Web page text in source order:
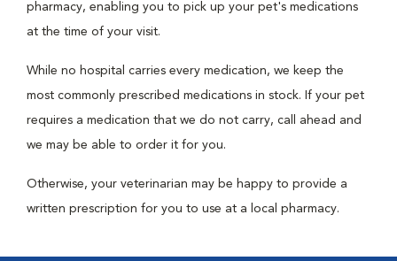
pharmacy, enabling you to pick up your pet's medications
at the time of your visit.
While no hospital carries every medication, we keep the
most commonly prescribed medications in stock. If your pet
requires a medication that we do not carry, call ahead and
we may be able to order it for you.
Otherwise, your veterinarian may be happy to provide a
written prescription for you to use at a local pharmacy.